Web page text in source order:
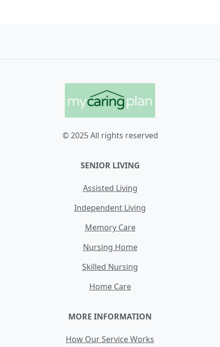
© 2025 All rights reserved
SENIOR LIVING
Assisted Living
Independent Living
Memory Care
Nursing Home
Skilled Nursing
Home Care
MORE INFORMATION
How Our Service Works